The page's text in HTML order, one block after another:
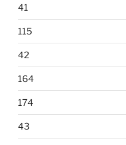
41
115
42
164
174
43